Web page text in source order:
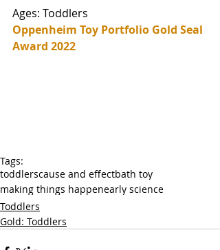
Ages: Toddlers
Oppenheim Toy Portfolio Gold Seal
Award 2022
Tags:
toddlerscause and effectbath toy
making things happenearly science
Toddlers
Gold: Toddlers